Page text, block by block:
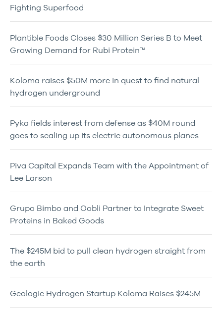
Fighting Superfood
Plantible Foods Closes $30 Million Series B to Meet
Growing Demand for Rubi Protein™
Koloma raises $50M more in quest to find natural
hydrogen underground
Pyka fields interest from defense as $40M round
goes to scaling up its electric autonomous planes
Piva Capital Expands Team with the Appointment of
Lee Larson
Grupo Bimbo and Oobli Partner to Integrate Sweet
Proteins in Baked Goods
The $245M bid to pull clean hydrogen straight from
the earth
Geologic Hydrogen Startup Koloma Raises $245M